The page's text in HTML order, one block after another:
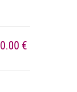
0.00 €